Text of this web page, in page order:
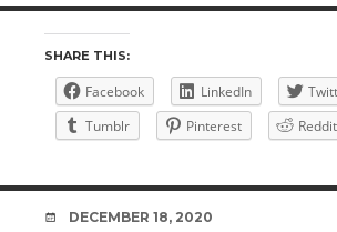
SHARE THIS:
Facebook LinkedIn
Tumblr
Pinterest Reddit
DATE
DECEMBER 18, 2020